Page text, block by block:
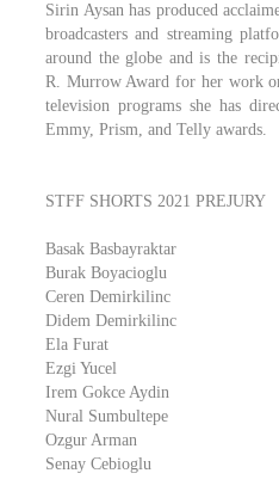
Sirin Aysan has produced
broadcasters and streaming
around the globe and is the
R. Murrow Award for her work
television programs she has
Emmy, Prism, and Telly awards.
STFF SHORTS 2021 PREJURY
Basak Basbayraktar
Burak Boyacioglu
Ceren Demirkilinc
Didem Demirkilinc
Ela Furat
Ezgi Yucel
Irem Gokce Aydin
Nural Sumbultepe
Ozgur Arman
Senay Cebioglu